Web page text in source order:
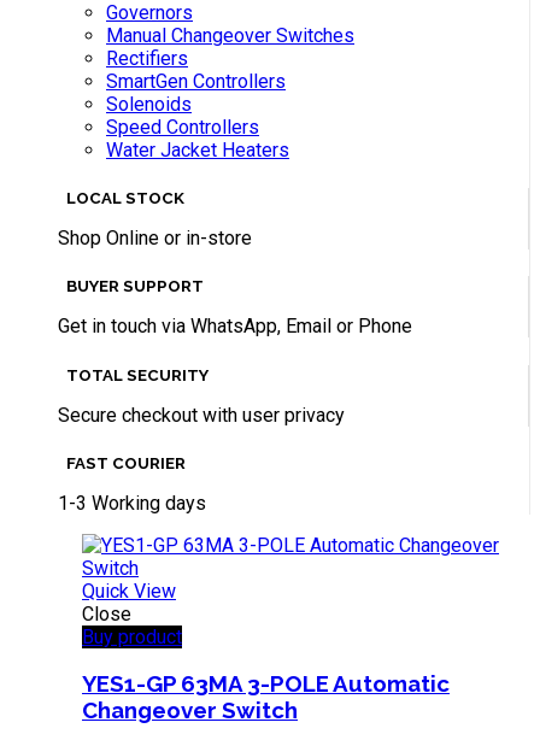
Governors
Manual Changeover Switches
Rectifiers
SmartGen Controllers
Solenoids
Speed Controllers
Water Jacket Heaters
LOCAL STOCK
Shop Online or in-store
BUYER SUPPORT
Get in touch via WhatsApp, Email or Phone
TOTAL SECURITY
Secure checkout with user privacy
FAST COURIER
1-3 Working days
Quick View
Close
Buy product
YES1-GP 63MA 3-POLE Automatic
Changeover Switch